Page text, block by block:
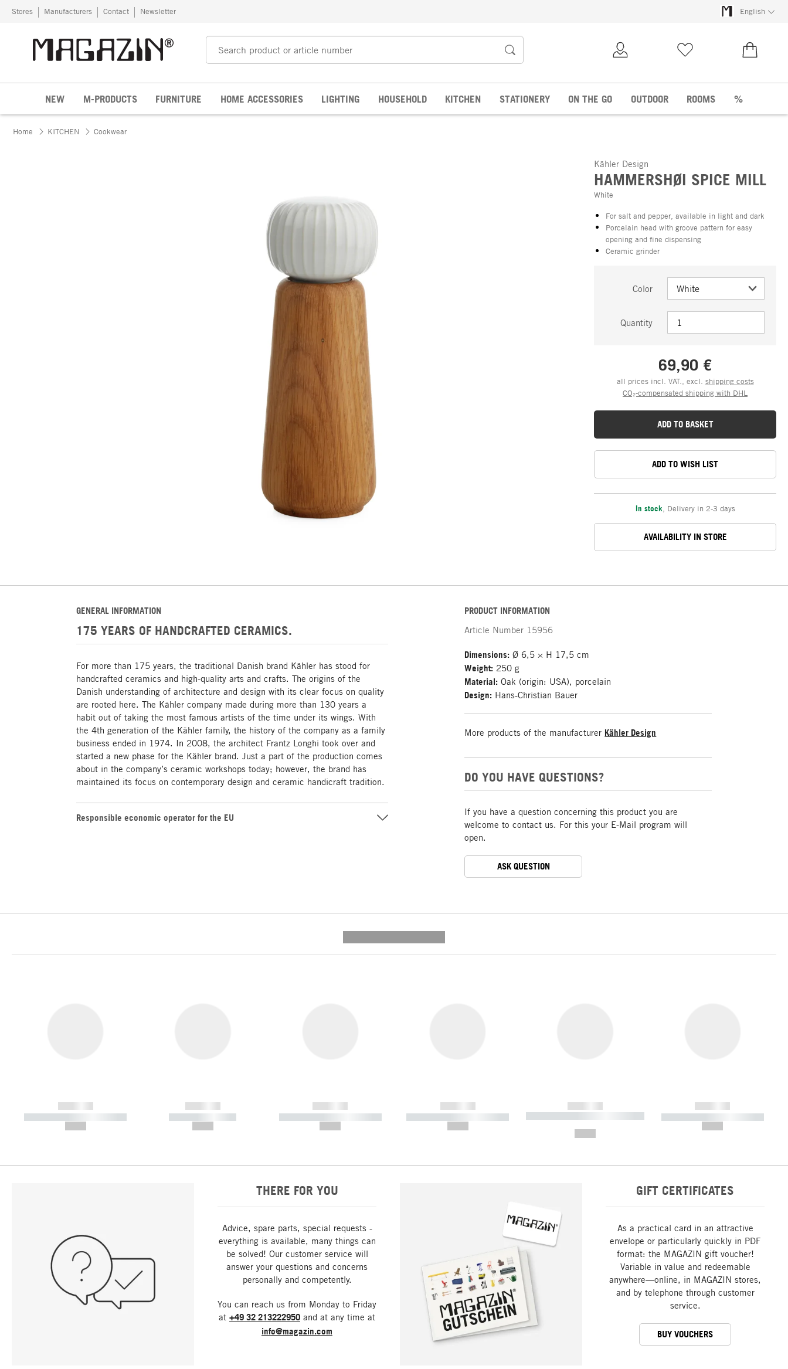
Skip to content
Stores Manufacturers Contact Newsletter English
NEW M-PRODUCTS FURNITURE HOME ACCESSORIES LIGHTING HOUSEHOLD KITCHEN STATIONERY ON THE GO OUTDOOR ROOMS %
Home KITCHEN Cookwear
Kähler Design
HAMMERSHØI SPICE MILL
White
For salt and pepper, available in light and dark
Porcelain head with groove pattern for easy
opening and fine dispensing
Ceramic grinder
Color
Quantity
69,90 €
all prices incl. VAT., excl. shipping costs
CO₂-compensated shipping with DHL
ADD TO BASKET
ADD TO WISH LIST
In stock Delivery in 2-3 days
AVAILABILITY IN STORE
GENERAL INFORMATION
175 YEARS OF HANDCRAFTED CERAMICS.
For more than 175 years, the traditional Danish brand Kähler has stood for
handcrafted ceramics and high-quality arts and crafts. The origins of the
Danish understanding of architecture and design with its clear focus on quality
are rooted here. The Kähler company made during more than 130 years a
habit out of taking the most famous artists of the time under its wings. With
the 4th generation of the Kähler family, the history of the company as a family
business ended in 1974. In 2008, the architect Frantz Longhi took over and
started a new phase for the Kähler brand. Just a part of the production comes
about in the company’s ceramic workshops today; however, the brand has
maintained its focus on contemporary design and ceramic handicraft tradition.
Responsible economic operator for the EU
PRODUCT INFORMATION
Article Number 15956
Dimensions: Ø 6,5 × H 17,5 cm
Weight: 250 g
Material: Oak (origin: USA), porcelain
Design: Hans-Christian Bauer
More products of the manufacturer Kähler Design
DO YOU HAVE QUESTIONS?
If you have a question concerning this product you are
welcome to contact us. For this your E-Mail program will
open.
ASK QUESTION
------------
----------- ----------- -----------
------------
----------- -----------
------------
----------- ----------- -----------
------------
----------- ----------- -----------
------------
----------- ----------- ----------- ----
------------
----------- ----------- -----------
THERE FOR YOU
Advice, spare parts, special requests -
everything is available, many things can
be solved! Our customer service will
answer your questions and concerns
personally and competently.
You can reach us from Monday to Friday
at +49 32 213222950 and at any time at
info@magazin.com
GIFT CERTIFICATES
As a practical card in an attractive
envelope or particularly quickly in PDF
format: the MAGAZIN gift voucher!
Variable in value and redeemable
anywhere—online, in MAGAZIN stores,
and by telephone through customer
service.
BUY VOUCHERS